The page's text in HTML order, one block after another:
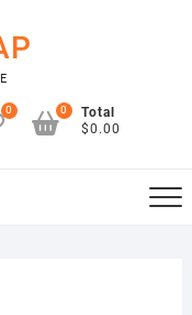
0
Total
$0.00
0